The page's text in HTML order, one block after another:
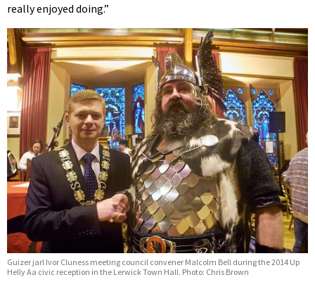
really enjoyed doing.”
Guizer jarl Ivor Cluness meeting council convener Malcolm Bell during the 2014 Up
Helly Aa civic reception in the Lerwick Town Hall. Photo: Chris Brown